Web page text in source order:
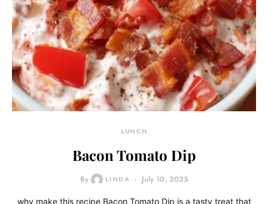
LUNCH
Bacon Tomato Dip
By LINDA July 10, 2025
why make this recipe Bacon Tomato Dip is a tasty treat that